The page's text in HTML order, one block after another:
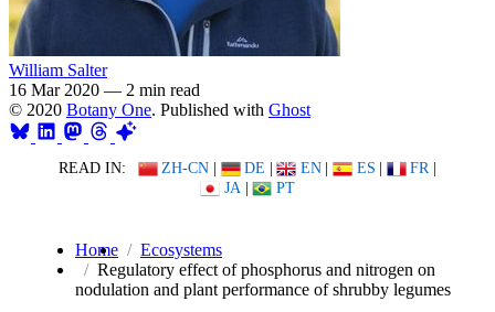
William Salter
16 Mar 2020 — 2 min read
© 2020 Botany One. Published with Ghost
READ IN: ZH-CN | DE | EN | ES | FR |
JA | PT
Home
Ecosystems
Regulatory effect of phosphorus and nitrogen on
nodulation and plant performance of shrubby legumes